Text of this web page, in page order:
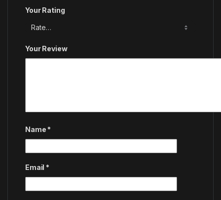
Your Rating
Your Review
Name *
Email *